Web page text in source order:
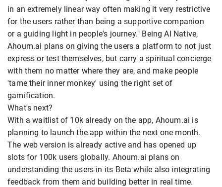
in an extremely linear way often making it very restrictive
for the users rather than being a supportive companion
or a guiding light in people's journey." Being AI Native,
Ahoum.ai plans on giving the users a platform to not just
express or test themselves, but carry a spiritual concierge
with them no matter where they are, and make people
'tame their inner monkey' using the right set of
gamification.
What's next?
With a waitlist of 10k already on the app, Ahoum.ai is
planning to launch the app within the next one month.
The web version is already active and has opened up
slots for 100k users globally. Ahoum.ai plans on
understanding the users in its Beta while also integrating
feedback from them and building better in real time.